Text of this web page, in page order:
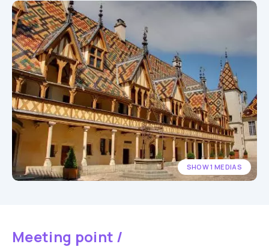
SHOW 1 MEDIAS
Meeting point /